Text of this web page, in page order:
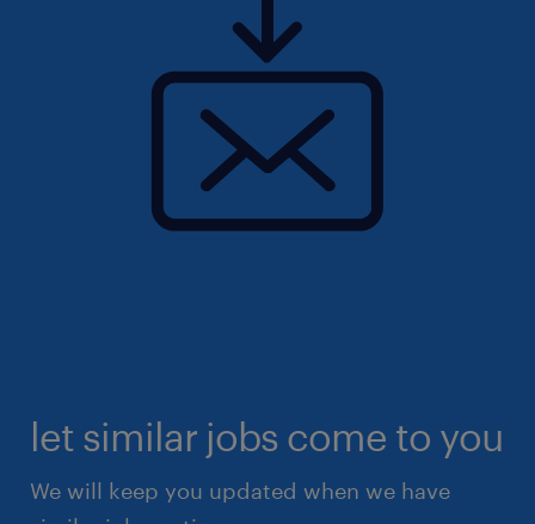
let similar jobs come to you
We will keep you updated when we have